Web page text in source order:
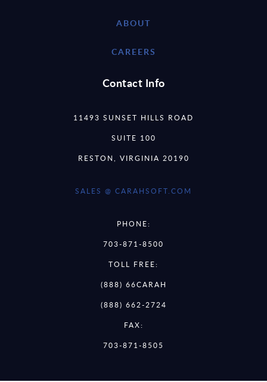
ABOUT
CAREERS
Contact Info
11493 SUNSET HILLS ROAD
SUITE 100
RESTON, VIRGINIA 20190
SALES @ CARAHSOFT.COM
PHONE:
703-871-8500
TOLL FREE:
(888) 66CARAH
(888) 662-2724
FAX:
703-871-8505